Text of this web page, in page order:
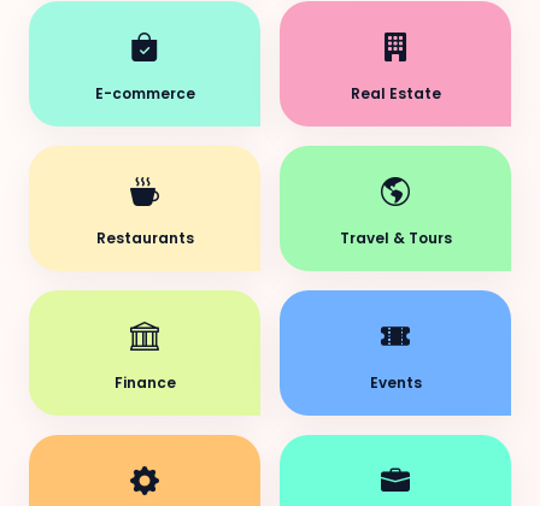
E-commerce Real Estate
Restaurants Travel & Tours
Finance Events